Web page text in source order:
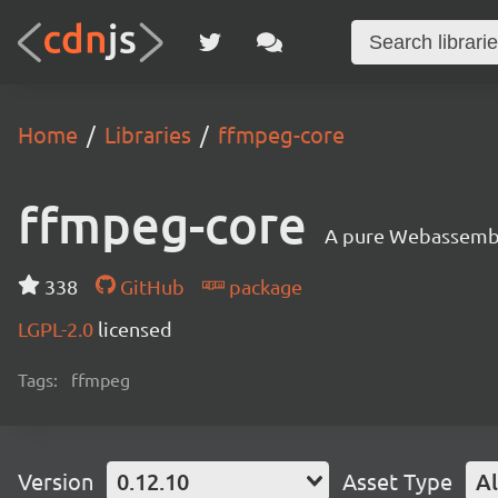
Home Libraries ffmpeg-core
ffmpeg-core A pure
338 GitHub
package
LGPL-2.0 licensed
Tags: ffmpeg
Version 0.12.10 Asset Type